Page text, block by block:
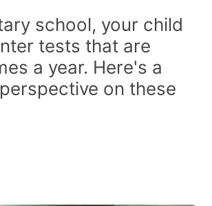
school, your child
tests that are
a year. Here's a
on these